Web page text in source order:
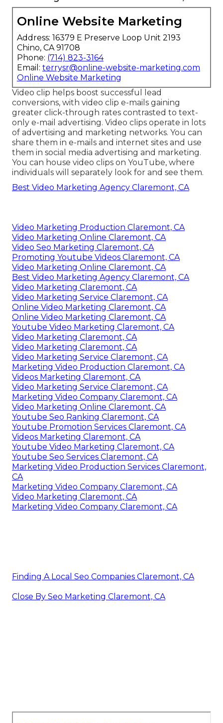
Online Website Marketing
Address: 16379 E Preserve Loop Unit 2193
Chino, CA 91708
Phone: (714) 823-3164
Email: terrysr@online-website-marketing.com
Online Website Marketing
Video clip helps boost successful lead
conversions, with video clip e-mails gaining
greater click-through rates contrasted to text-
only e-mail advertising. Video clips operate in lots
of advertising and marketing networks. You can
share them in e-mails and internet sites and use
them in social media advertising and marketing.
You can house video clips on YouTube, where
individuals will separately look for and see them.
Best Video Marketing Agency Claremont, CA
Video Marketing Production Claremont, CA
Video Marketing Online Claremont, CA
Video Seo Marketing Claremont, CA
Promoting Youtube Videos Claremont, CA
Video Marketing Online Claremont, CA
Best Video Marketing Agency Claremont, CA
Video Marketing Claremont, CA
Video Marketing Service Claremont, CA
Online Video Marketing Claremont, CA
Online Video Marketing Claremont, CA
Youtube Video Marketing Claremont, CA
Video Marketing Claremont, CA
Video Marketing Claremont, CA
Video Marketing Service Claremont, CA
Marketing Video Production Claremont, CA
Videos Marketing Claremont, CA
Video Marketing Service Claremont, CA
Marketing Video Company Claremont, CA
Video Marketing Online Claremont, CA
Youtube Seo Ranking Claremont, CA
Youtube Promotion Services Claremont, CA
Videos Marketing Claremont, CA
Youtube Video Marketing Claremont, CA
Youtube Seo Services Claremont, CA
Marketing Video Production Services Claremont,
CA
Marketing Video Company Claremont, CA
Video Marketing Claremont, CA
Marketing Video Company Claremont, CA
Finding A Local Seo Companies Claremont, CA
Close By Seo Marketing Claremont, CA